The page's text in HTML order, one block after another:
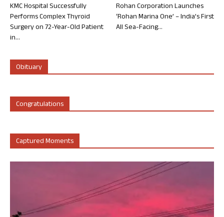
KMC Hospital Successfully
Performs Complex Thyroid
Surgery on 72-Year-Old Patient
in...
Rohan Corporation Launches
‘Rohan Marina One’ – India’s First
All Sea-Facing...
Obituary
Congratulations
Captured Moments